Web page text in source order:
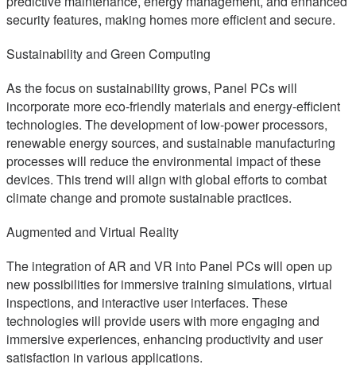
security features, making homes more efficient and secure.
Sustainability and Green Computing
As the focus on sustainability grows, Panel PCs will
incorporate more eco-friendly materials and energy-efficient
technologies. The development of low-power processors,
renewable energy sources, and sustainable manufacturing
processes will reduce the environmental impact of these
devices. This trend will align with global efforts to combat
climate change and promote sustainable practices.
Augmented and Virtual Reality
The integration of AR and VR into Panel PCs will open up
new possibilities for immersive training simulations, virtual
inspections, and interactive user interfaces. These
technologies will provide users with more engaging and
immersive experiences, enhancing productivity and user
satisfaction in various applications.